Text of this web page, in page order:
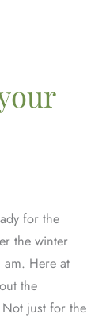
for the
the winter
am. Here at
the
just for the